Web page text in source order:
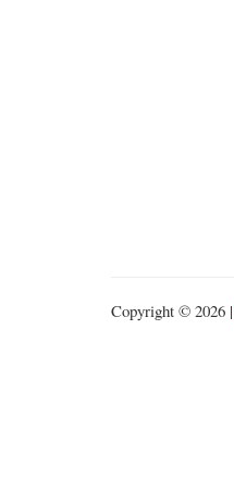
Copyright © 2026 |